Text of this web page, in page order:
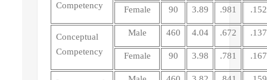
Competency
Female 90 3.89 .981 .152
Conceptual
Competency
Male 460 4.04 .672 .137
Female 90 3.98 .781 .167